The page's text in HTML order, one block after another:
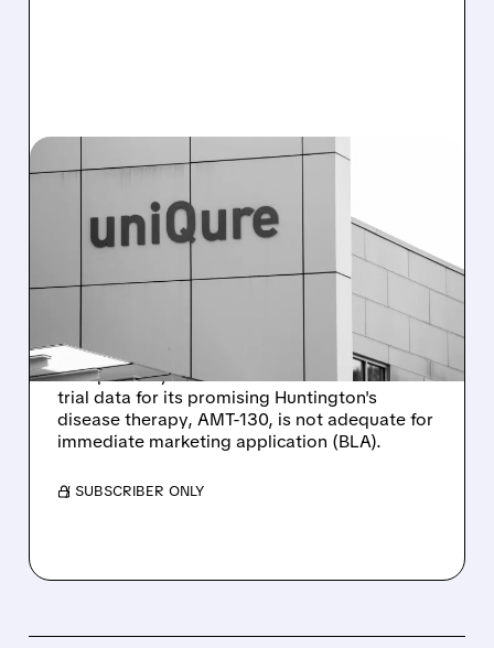
11/03/2025 · 9:32 AM
FDA FEEDBACK ROCKS
UNIQURE: GENE THERAPY
FOR HUNTINGTON’S
DISEASE DELAYED
UniQure's stock plummeted after the FDA
unexpectedly decided that the current clinical
trial data for its promising Huntington's
disease therapy, AMT-130, is not adequate for
immediate marketing application (BLA).
/ SUBSCRIBER ONLY